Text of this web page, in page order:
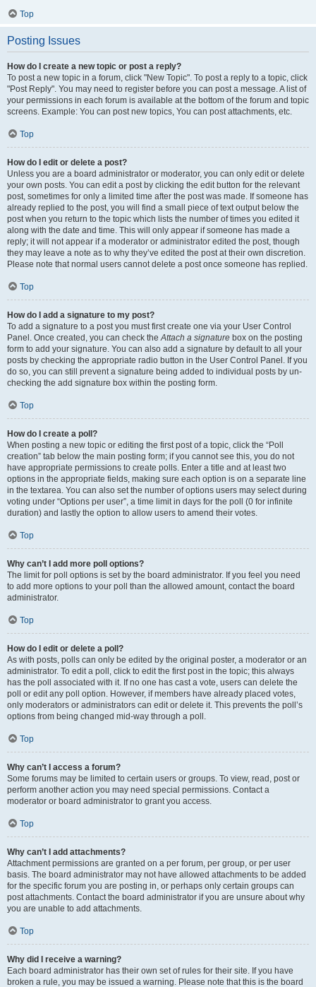
Top
Posting Issues
How do I create a new topic or post a reply?
To post a new topic in a forum, click "New Topic". To post a reply to a topic, click
"Post Reply". You may need to register before you can post a message. A list of
your permissions in each forum is available at the bottom of the forum and topic
screens. Example: You can post new topics, You can post attachments, etc.
Top
How do I edit or delete a post?
Unless you are a board administrator or moderator, you can only edit or delete
your own posts. You can edit a post by clicking the edit button for the relevant
post, sometimes for only a limited time after the post was made. If someone has
already replied to the post, you will find a small piece of text output below the
post when you return to the topic which lists the number of times you edited it
along with the date and time. This will only appear if someone has made a
reply; it will not appear if a moderator or administrator edited the post, though
they may leave a note as to why they’ve edited the post at their own discretion.
Please note that normal users cannot delete a post once someone has replied.
Top
How do I add a signature to my post?
To add a signature to a post you must first create one via your User Control
Panel. Once created, you can check theAttach a signature box on the posting
form to add your signature. You can also add a signature by default to all your
posts by checking the appropriate radio button in the User Control Panel. If you
do so, you can still prevent a signature being added to individual posts by un-
checking the add signature box within the posting form.
Top
How do I create a poll?
When posting a new topic or editing the first post of a topic, click the “Poll
creation” tab below the main posting form; if you cannot see this, you do not
have appropriate permissions to create polls. Enter a title and at least two
options in the appropriate fields, making sure each option is on a separate line
in the textarea. You can also set the number of options users may select during
voting under “Options per user”, a time limit in days for the poll (0 for infinite
duration) and lastly the option to allow users to amend their votes.
Top
Why can’t I add more poll options?
The limit for poll options is set by the board administrator. If you feel you need
to add more options to your poll than the allowed amount, contact the board
administrator.
Top
How do I edit or delete a poll?
As with posts, polls can only be edited by the original poster, a moderator or an
administrator. To edit a poll, click to edit the first post in the topic; this always
has the poll associated with it. If no one has cast a vote, users can delete the
poll or edit any poll option. However, if members have already placed votes,
only moderators or administrators can edit or delete it. This prevents the poll’s
options from being changed mid-way through a poll.
Top
Why can’t I access a forum?
Some forums may be limited to certain users or groups. To view, read, post or
perform another action you may need special permissions. Contact a
moderator or board administrator to grant you access.
Top
Why can’t I add attachments?
Attachment permissions are granted on a per forum, per group, or per user
basis. The board administrator may not have allowed attachments to be added
for the specific forum you are posting in, or perhaps only certain groups can
post attachments. Contact the board administrator if you are unsure about why
you are unable to add attachments.
Top
Why did I receive a warning?
Each board administrator has their own set of rules for their site. If you have
broken a rule, you may be issued a warning. Please note that this is the board